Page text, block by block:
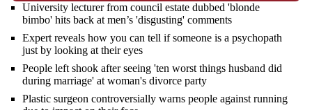
University lecturer from council estate dubbed 'blonde
bimbo' hits back at men’s 'disgusting' comments
Expert reveals how you can tell if someone is a psychopath
just by looking at their eyes
People left shook after seeing 'ten worst things husband did
during marriage' at woman's divorce party
Plastic surgeon controversially warns people against running